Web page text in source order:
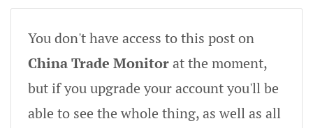
You don't have access to this post on
China Trade Monitorat the moment,
but if you upgrade your account you'll be
able to see the whole thing, as well as all